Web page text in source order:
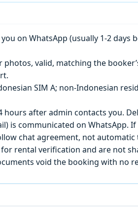
on WhatsApp (usually 1-2
valid, matching the
SIM A; non-Indonesian
hours after admin contacts you.
is communicated on WhatsApp.
chat agreement, not
rental verification and are not
void the booking with no